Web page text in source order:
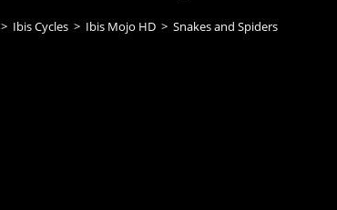
> Ibis Cycles > Ibis Mojo HD > Snakes and Spiders